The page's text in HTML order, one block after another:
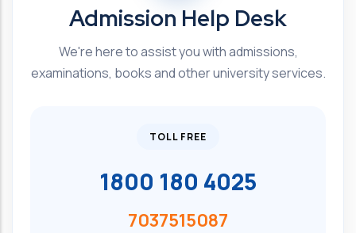
Admission Help Desk
We're here to assist you with admissions,
examinations, books and other university services.
TOLL FREE
1800 180 4025
7037515087